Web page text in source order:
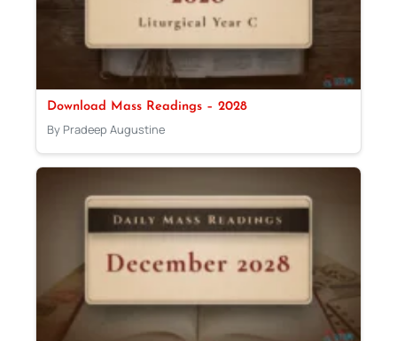
Download Mass Readings – 2028
By Pradeep Augustine